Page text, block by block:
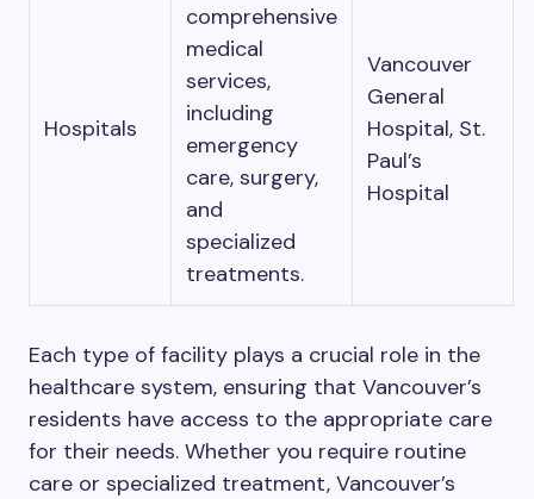
Hospitals
comprehensive
medical
services,
including
emergency
care, surgery,
and
specialized
treatments.
Vancouver
General
Hospital, St.
Paul’s
Hospital
Each type of facility plays a crucial role in the
healthcare system, ensuring that Vancouver’s
residents have access to the appropriate care
for their needs. Whether you require routine
care or specialized treatment, Vancouver’s